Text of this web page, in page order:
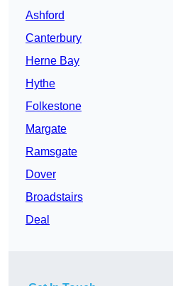
Ashford
Canterbury
Herne Bay
Hythe
Folkestone
Margate
Ramsgate
Dover
Broadstairs
Deal